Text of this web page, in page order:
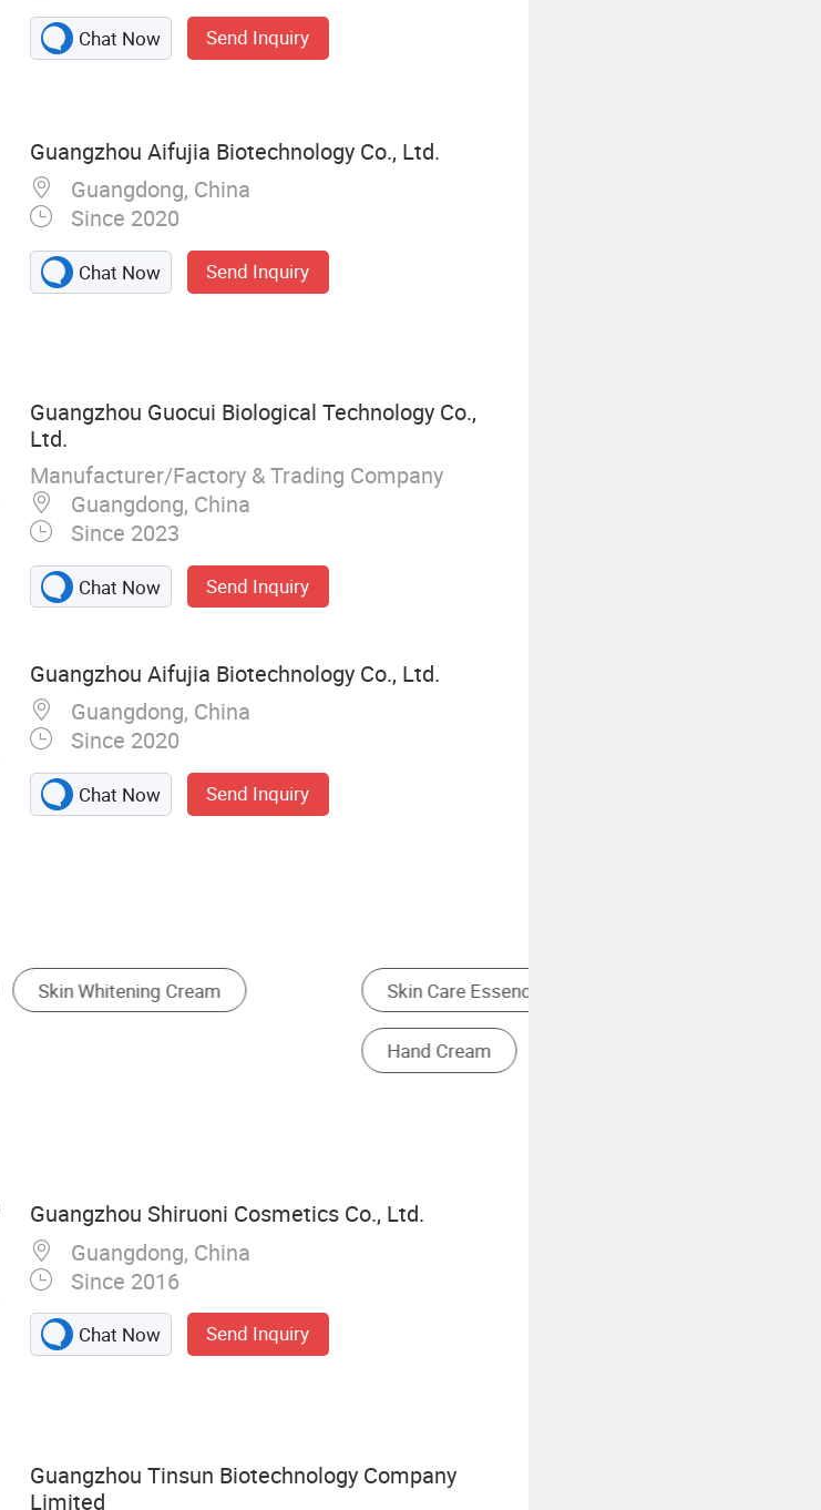
Chat Now Send Inquiry
Guangzhou Aifujia Biotechnology Co., Ltd.
Guangdong, China
Since 2020
Chat Now Send Inquiry
Guangzhou Guocui Biological Technology Co.,
Ltd.
Manufacturer/Factory & Trading Company
Guangdong, China
Since 2023
Chat Now Send Inquiry
Guangzhou Aifujia Biotechnology Co., Ltd.
Guangdong, China
Since 2020
Chat Now Send Inquiry
Skin Cleaning Tools Other Personal Care Appliances
Guangzhou Shiruoni Cosmetics Co., Ltd.
Guangdong, China
Since 2016
Chat Now Send Inquiry
Guangzhou Tinsun Biotechnology Company
Limited